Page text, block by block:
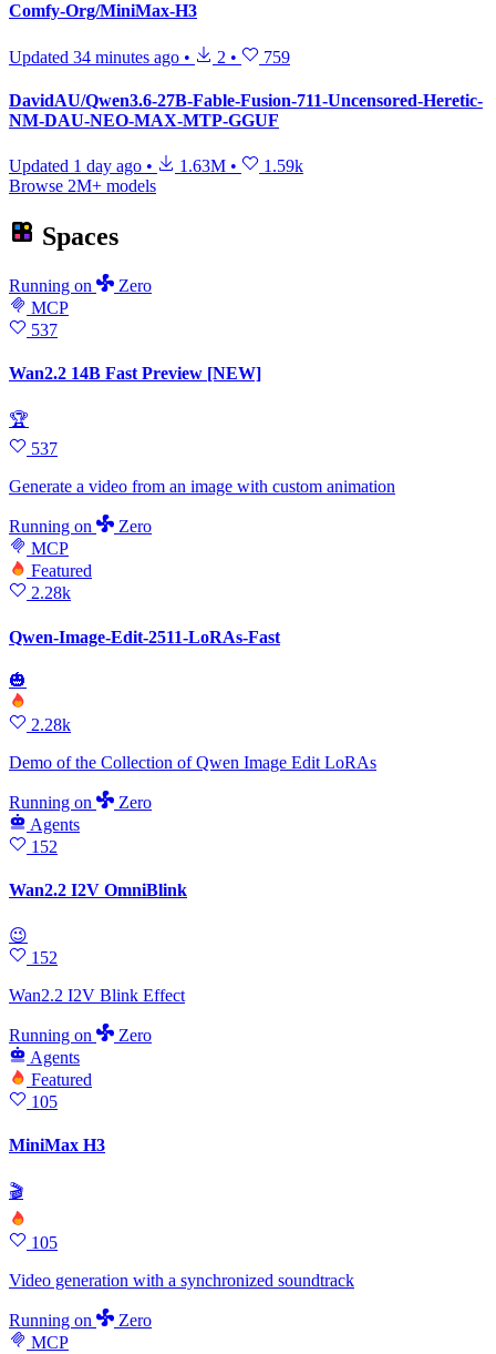
Comfy-Org/MiniMax-H3
Updated 34 minutes ago • 2 • 759
DavidAU/Qwen3.6-27B-Fable-Fusion-711-Uncensored-Heretic-
NM-DAU-NEO-MAX-MTP-GGUF
Updated 1 day ago • 1.63M •
1.59k
Browse 2M+ models
Spaces
Running on
Zero
MCP
537
Wan2.2 14B Fast Preview [NEW]
🏆
537
Generate a video from an image with custom animation
Running on
Zero
MCP
Featured
2.28k
Qwen-Image-Edit-2511-LoRAs-Fast
🎃
2.28k
Demo of the Collection of Qwen Image Edit LoRAs
Running on
Zero
Agents
152
Wan2.2 I2V OmniBlink
😉
152
Wan2.2 I2V Blink Effect
Running on
Zero
Agents
Featured
105
MiniMax H3
🎬
105
Video generation with a synchronized soundtrack
Running on
Zero
MCP